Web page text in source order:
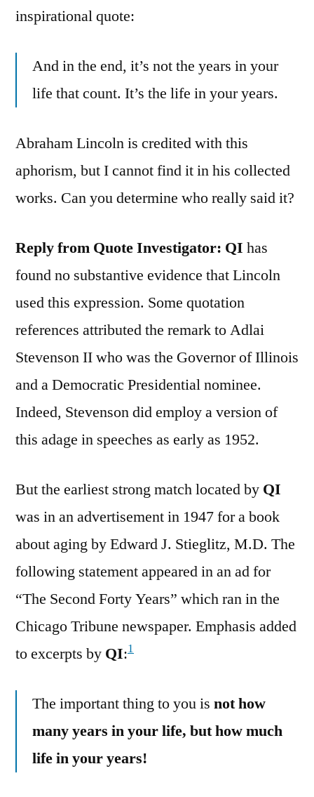
inspirational quote:
And in the end, it’s not the years in your
life that count. It’s the life in your years.
Abraham Lincoln is credited with this
aphorism, but I cannot find it in his collected
works. Can you determine who really said it?
Reply from Quote Investigator: QI has
found no substantive evidence that Lincoln
used this expression. Some quotation
references attributed the remark to Adlai
Stevenson II who was the Governor of Illinois
and a Democratic Presidential nominee.
Indeed, Stevenson did employ a version of
this adage in speeches as early as 1952.
But the earliest strong match located by QI
was in an advertisement in 1947 for a book
about aging by Edward J. Stieglitz, M.D. The
following statement appeared in an ad for
“The Second Forty Years” which ran in the
Chicago Tribune newspaper. Emphasis added
to excerpts by QI:1
The important thing to you is not how
many years in your life, but how much
life in your years!